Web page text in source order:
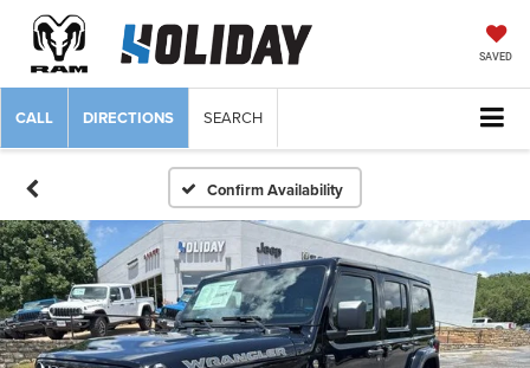
SAVED
CALL DIRECTIONS SEARCH
Confirm Availability